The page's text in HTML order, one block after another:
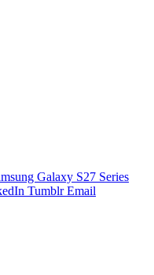
Galaxy S27 Series
Tumblr Email